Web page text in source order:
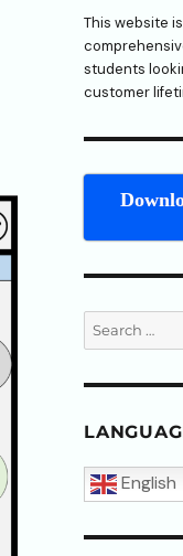
This website
students
customer
Search
for:
English